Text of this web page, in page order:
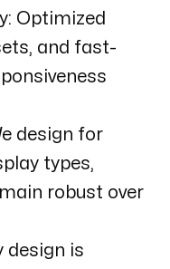
Optimized
and fast-
design for
types,
robust over
design is